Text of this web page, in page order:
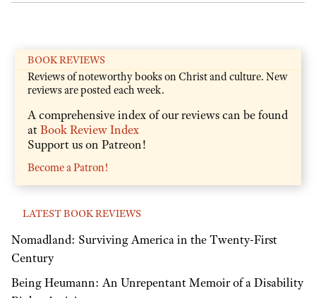
BOOK REVIEWS
Reviews of noteworthy books on Christ and culture. New
reviews are posted each week.
A comprehensive index of our reviews can be found
atBook Review Index
Support us on Patreon!
Become a Patron!
LATEST BOOK REVIEWS
Nomadland: Surviving America in the Twenty-First
Century
Being Heumann: An Unrepentant Memoir of a Disability